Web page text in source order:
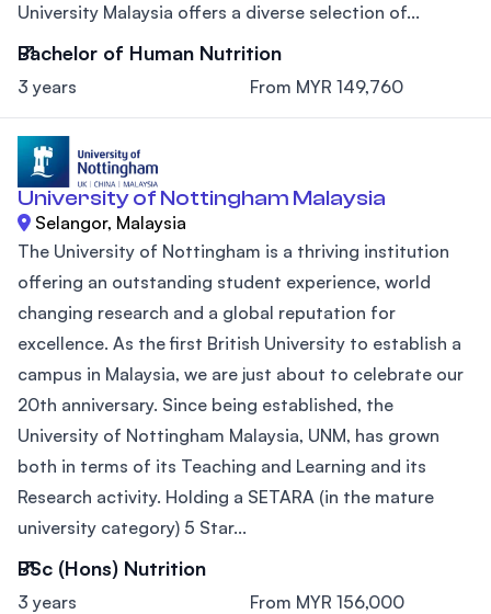
University Malaysia offers a diverse selection of...
Bachelor of Human Nutrition
3 years From MYR 149,760
University of Nottingham Malaysia
Selangor, Malaysia
The University of Nottingham is a thriving institution
offering an outstanding student experience, world
changing research and a global reputation for
excellence. As the first British University to establish a
campus in Malaysia, we are just about to celebrate our
20th anniversary. Since being established, the
University of Nottingham Malaysia, UNM, has grown
both in terms of its Teaching and Learning and its
Research activity. Holding a SETARA (in the mature
university category) 5 Star...
BSc (Hons) Nutrition
3 years From MYR 156,000